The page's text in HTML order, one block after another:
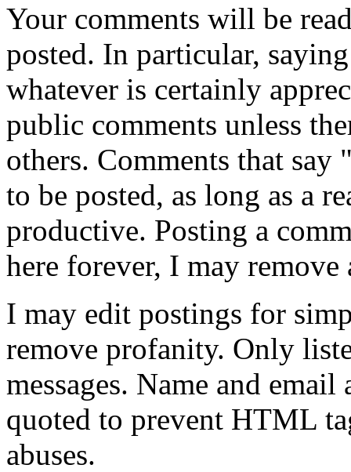
Your comments will be
posted. In particular,
whatever is certainly
public comments unless
others. Comments that
to be posted, as long as a
productive. Posting a
here forever, I may
I may edit postings for
remove profanity. Only
messages. Name and
quoted to prevent HTML
abuses.